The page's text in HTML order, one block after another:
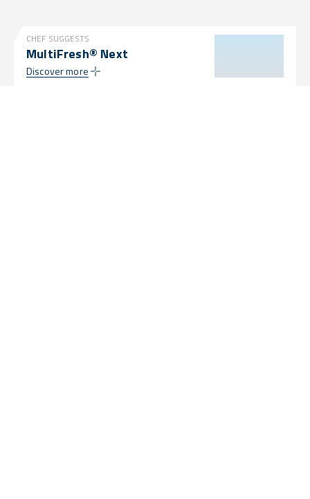
CHEF SUGGESTS
MultiFresh® Next
Discover more